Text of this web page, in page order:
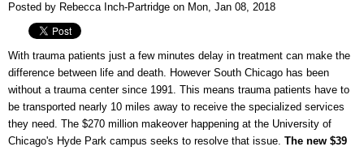
Posted by Rebecca Inch-Partridge on Mon, Jan 08, 2018
With trauma patients just a few minutes delay in treatment can make the
difference between life and death. However South Chicago has been
without a trauma center since 1991. This means trauma patients have to
be transported nearly 10 miles away to receive the specialized services
they need. The $270 million makeover happening at the University of
Chicago's Hyde Park campus seeks to resolve that issue. The new $39